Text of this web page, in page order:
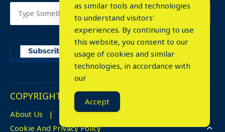
COPYRIGHT © 2023. ALL RIGHTS RESERVED.
About Us Advertise
Events
Cookie And Privacy Policy
as similar tools and technologies
to understand visitors'
experiences. By continuing to use
this website, you consent to our
usage of cookies and similar
technologies, in accordance with
our
Accept